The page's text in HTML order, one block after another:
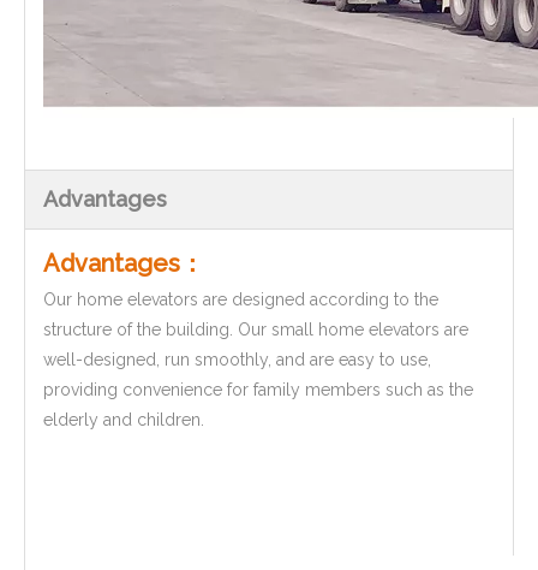
Advantages
Advantages：
Our home elevators are designed according to the
structure of the building. Our small home elevators are
well-designed, run smoothly, and are easy to use,
providing convenience for family members such as the
elderly and children.